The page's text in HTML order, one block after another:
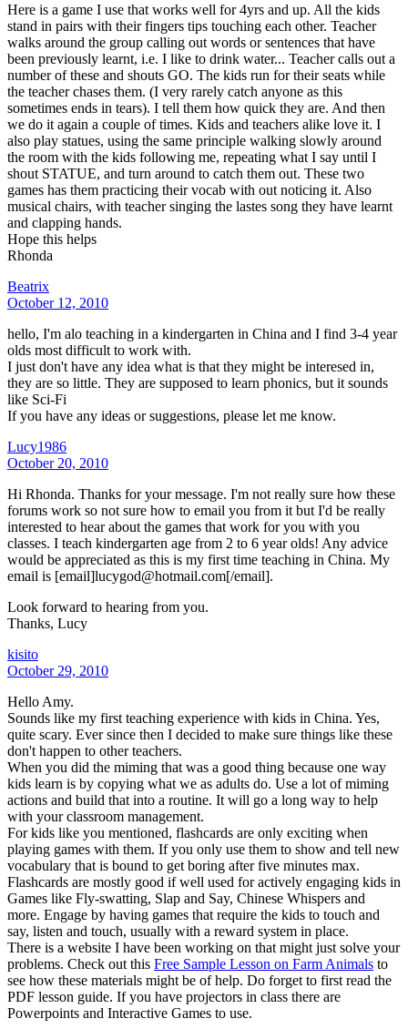
Here is a game I use that works well for 4yrs and up. All the kids
stand in pairs with their fingers tips touching each other. Teacher
walks around the group calling out words or sentences that have
been previously learnt, i.e. I like to drink water... Teacher calls out a
number of these and shouts GO. The kids run for their seats while
the teacher chases them. (I very rarely catch anyone as this
sometimes ends in tears). I tell them how quick they are. And then
we do it again a couple of times. Kids and teachers alike love it. I
also play statues, using the same principle walking slowly around
the room with the kids following me, repeating what I say until I
shout STATUE, and turn around to catch them out. These two
games has them practicing their vocab with out noticing it. Also
musical chairs, with teacher singing the lastes song they have learnt
and clapping hands.
Hope this helps
Rhonda
Beatrix
October 12, 2010
hello, I'm alo teaching in a kindergarten in China and I find 3-4 year
olds most difficult to work with.
I just don't have any idea what is that they might be interesed in,
they are so little. They are supposed to learn phonics, but it sounds
like Sci-Fi
If you have any ideas or suggestions, please let me know.
Lucy1986
October 20, 2010
Hi Rhonda. Thanks for your message. I'm not really sure how these
forums work so not sure how to email you from it but I'd be really
interested to hear about the games that work for you with you
classes. I teach kindergarten age from 2 to 6 year olds! Any advice
would be appreciated as this is my first time teaching in China. My
email is [email]lucygod@hotmail.com[/email].
Look forward to hearing from you.
Thanks, Lucy
kisito
October 29, 2010
Hello Amy.
Sounds like my first teaching experience with kids in China. Yes,
quite scary. Ever since then I decided to make sure things like these
don't happen to other teachers.
When you did the miming that was a good thing because one way
kids learn is by copying what we as adults do. Use a lot of miming
actions and build that into a routine. It will go a long way to help
with your classroom management.
For kids like you mentioned, flashcards are only exciting when
playing games with them. If you only use them to show and tell new
vocabulary that is bound to get boring after five minutes max.
Flashcards are mostly good if well used for actively engaging kids in
Games like Fly-swatting, Slap and Say, Chinese Whispers and
more. Engage by having games that require the kids to touch and
say, listen and touch, usually with a reward system in place.
There is a website I have been working on that might just solve your
problems. Check out this Free Sample Lesson on Farm Animals to
see how these materials might be of help. Do forget to first read the
PDF lesson guide. If you have projectors in class there are
Powerpoints and Interactive Games to use.